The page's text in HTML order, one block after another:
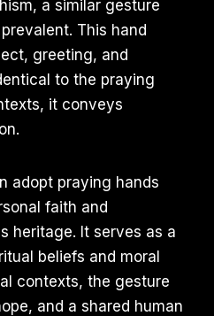
a similar gesture
This hand
greeting, and
to the praying
it conveys
adopt praying hands
faith and
heritage. It serves as a
beliefs and moral
contexts, the gesture
and a shared human